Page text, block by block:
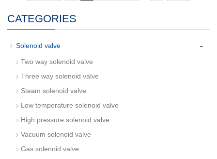
CATEGORIES
Solenoid valve -
Two way solenoid valve
Three way solenoid valve
Steam solenoid valve
Low temperature solenoid valve
High pressure solenoid valve
Vacuum solenoid valve
Gas solenoid valve